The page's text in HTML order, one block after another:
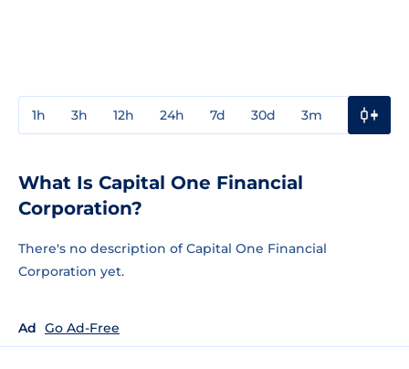
1h 3h 12h 24h 7d 30d 3m
What Is Capital One Financial
Corporation?
There's no description of Capital One Financial
Corporation yet.
Ad Go Ad-Free